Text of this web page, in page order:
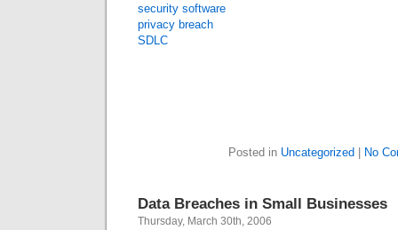
security software
privacy breach
SDLC
Posted in Uncategorized No
Data Breaches in Small Businesses
Thursday, March 30th, 2006